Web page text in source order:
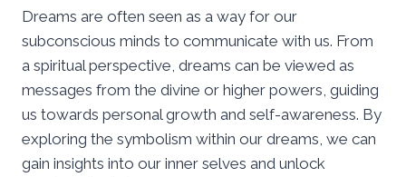
Dreams are often seen as a way for our
subconscious minds to communicate with us. From
a spiritual perspective, dreams can be viewed as
messages from the divine or higher powers, guiding
us towards personal growth and self-awareness. By
exploring the symbolism within our dreams, we can
gain insights into our inner selves and unlock